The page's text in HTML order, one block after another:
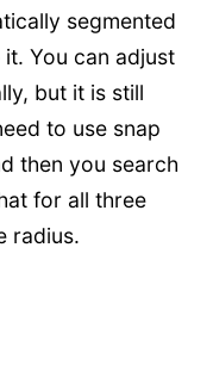
segmented
it. You can adjust
but it is still
to use snap
then you search
for all three
radius.